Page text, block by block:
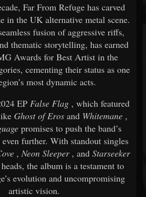
Far From Refuge has carved
in the UK alternative metal scene.
fusion of aggressive riffs,
thematic storytelling, has earned
Awards for Best Artist in the
cementing their status as one
most dynamic acts.
EP False Flag, which featured
Ghost of Erosand Whitemane,
promises to push the band’s
further. With standout singles
, Neon Sleeper, and Starseeker
the album is a testament to
evolution and uncompromising
artistic vision.